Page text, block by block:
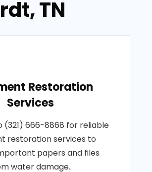
TN
Restoration
Services
(321) 666-8868 for reliable
restoration services to
papers and files
water damage..